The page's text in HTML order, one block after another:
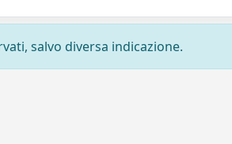
salvo diversa indicazione.